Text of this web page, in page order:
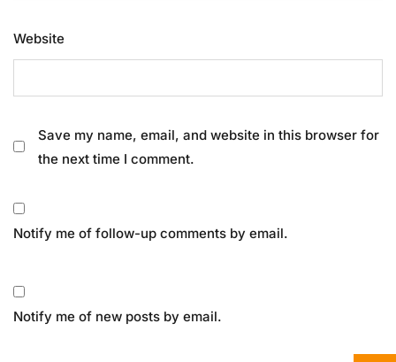
Website
Save my name, email, and website in this browser for
the next time I comment.
Notify me of follow-up comments by email.
Notify me of new posts by email.